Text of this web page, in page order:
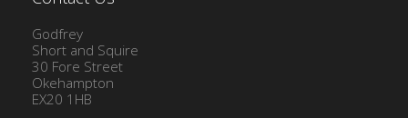
Godfrey
Short and Squire
30 Fore Street
Okehampton
EX20 1HB